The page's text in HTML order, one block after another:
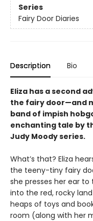
Series
Fairy Door Diaries
Description Bio
Eliza has a second
the fairy door—and
band of impish
enchanting tale by
Judy Moody series.
What’s that? Eliza
the teeny-tiny fairy
she presses her ear
into the red, rocky
heaps of toys and
room (along with her